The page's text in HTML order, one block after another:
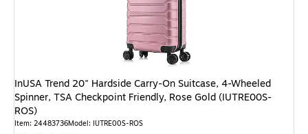
InUSA Trend 20" Hardside Carry-On Suitcase, 4-Wheeled
Spinner, TSA Checkpoint Friendly, Rose Gold (IUTRE00S-
ROS)
Item: 24483736Model: IUTRE00S-ROS